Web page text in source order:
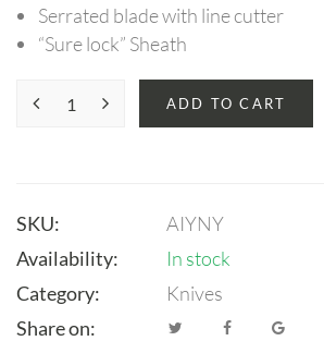
Serrated blade with line cutter
“Sure lock” Sheath
ADD TO CART
SKU:
AIYNY
Availability:
In stock
Category:
Knives
Share on: